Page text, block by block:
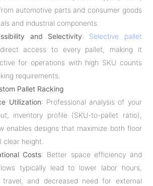
automotive parts and consumer goods
and industrial components.
and Selectivity: Selective pallet
access to every pallet, making it
for operations with high SKU counts
requirements.
Pallet Racking
Utilization: Professional analysis of your
inventory profile (SKU-to-pallet ratio),
enables designs that maximize both floor
clear height.
Costs: Better space efficiency and
typically lead to lower labor hours,
and decreased need for external